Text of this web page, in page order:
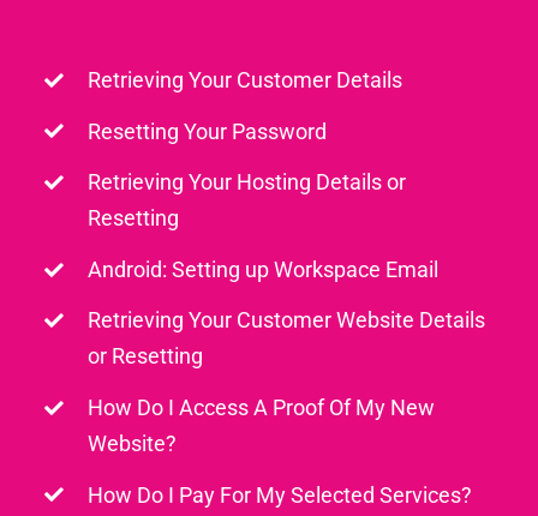
Retrieving Your Customer Details
Resetting Your Password
Retrieving Your Hosting Details or
Resetting
Android: Setting up Workspace Email
Retrieving Your Customer Website Details
or Resetting
How Do I Access A Proof Of My New
Website?
How Do I Pay For My Selected Services?